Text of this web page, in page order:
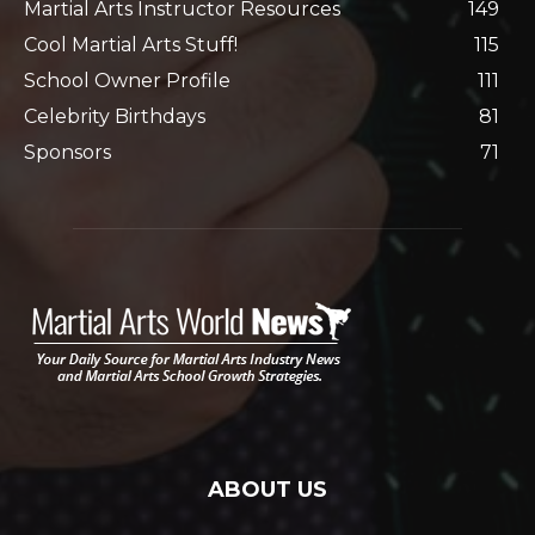
Martial Arts Instructor Resources
149
Cool Martial Arts Stuff!
115
School Owner Profile
111
Celebrity Birthdays
81
Sponsors
71
ABOUT US